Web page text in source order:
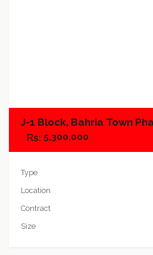
J-1 Block, Bahria Town
5,300,000
Type
Location
Contract
Size